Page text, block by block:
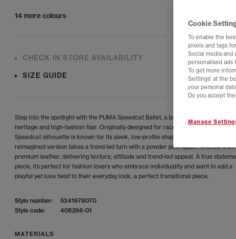
14 more colours
CHECK IN STORE AVAILABILITY
SIZE GUIDE
Step into the spotlight with the PUMA Speedcat Ballet, a bold blend of motorsport
heritage and high-fashion flair. Originally designed for race car drivers, the
Speedcat silhouette is known for its sleek, low-profile shape and agile comfort.
reimagined version takes a trend led turn with a powder pink upper, crafted from
premium leather, delivering texture, attitude and trend-led appeal. A true
piece, it’s perfect for fashion lovers who embrace individuality and want to add a
playful yet luxe twist to their everyday look, a perfect transitional piece.
Style number:
5341978070
Style code:
408266-01
MATERIALS
Cookie
To enable the
pixels and tags
Social media and
personalised ads
To get more
Settings' at the
your personal
Do you accept
Manage